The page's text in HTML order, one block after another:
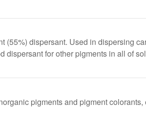
(55%) dispersant. Used in dispersing
dispersant for other pigments in all of
pigments and pigment